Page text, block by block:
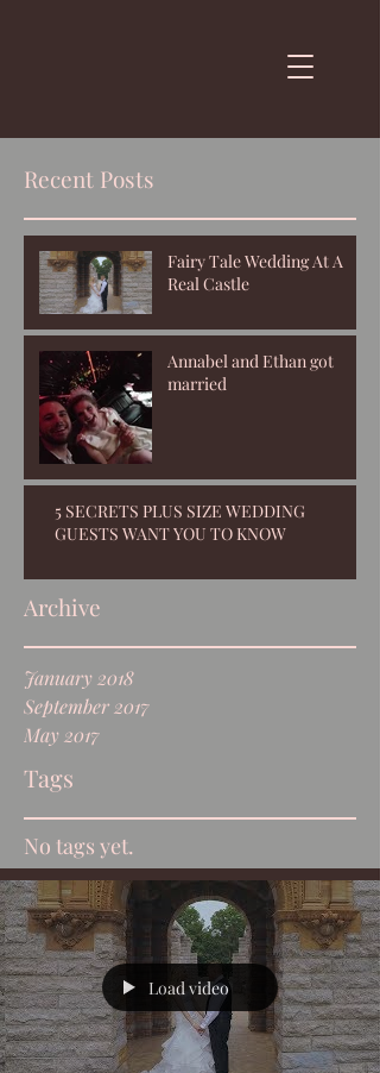
Recent Posts
Fairy Tale Wedding At A
Real Castle
Annabel and Ethan got
married
5 SECRETS PLUS SIZE WEDDING
GUESTS WANT YOU TO KNOW
Archive
January 2018
September 2017
May 2017
Tags
No tags yet.
Load video